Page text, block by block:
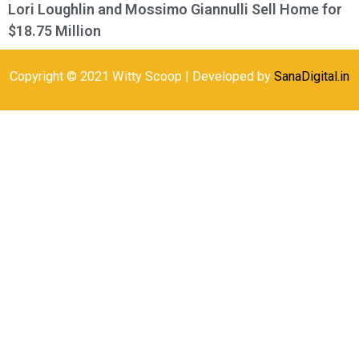
Lori Loughlin and Mossimo Giannulli Sell Home for
$18.75 Million
Copyright © 2021 Witty Scoop | Developed by SanaDigital.in